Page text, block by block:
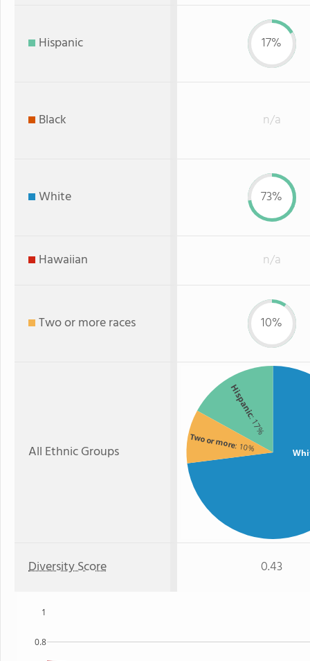
Hispanic 17%
Black n/a
White 73%
Hawaiian n/a
Two or more races 10%
All Ethnic Groups
Hispanic
: 17%
Two or more: 10%
Diversity Score 0.43
0.8
1